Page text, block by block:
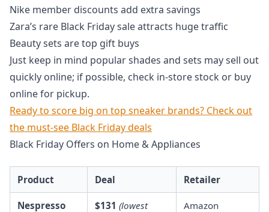
Nike member discounts add extra savings
Zara’s rare Black Friday sale attracts huge traffic
Beauty sets are top gift buys
Just keep in mind popular shades and sets may sell out
quickly online; if possible, check in-store stock or buy
online for pickup.
Ready to score big on top sneaker brands? Check out
the must-see Black Friday deals
Black Friday Offers on Home & Appliances
Product Deal Retailer
Nespresso
$131 (lowest
Amazon